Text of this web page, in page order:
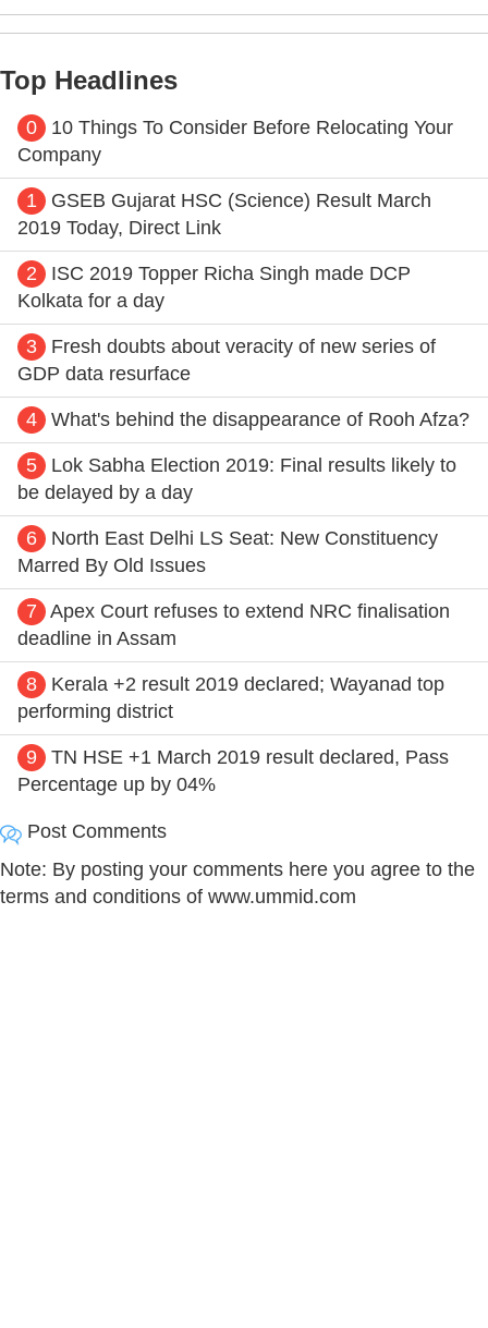
Top Headlines
0
10 Things To Consider Before Relocating Your
Company
1
GSEB Gujarat HSC (Science) Result March
2019 Today, Direct Link
2
ISC 2019 Topper Richa Singh made DCP
Kolkata for a day
3
Fresh doubts about veracity of new series of
GDP data resurface
4 What's behind the disappearance of Rooh Afza?
5
Lok Sabha Election 2019: Final results likely to
be delayed by a day
6
North East Delhi LS Seat: New Constituency
Marred By Old Issues
7
Apex Court refuses to extend NRC finalisation
deadline in Assam
8
Kerala +2 result 2019 declared; Wayanad top
performing district
9
TN HSE +1 March 2019 result declared, Pass
Percentage up by 04%
Post Comments
Note: By posting your comments here you agree to the
terms and conditions of www.ummid.com